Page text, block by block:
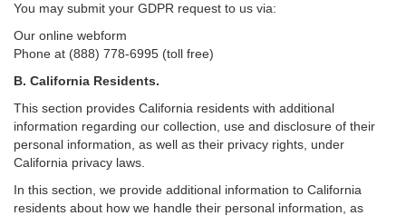
You may submit your GDPR request to us via:
Our online webform
Phone at (888) 778-6995 (toll free)
B. California Residents.
This section provides California residents with additional
information regarding our collection, use and disclosure of their
personal information, as well as their privacy rights, under
California privacy laws.
In this section, we provide additional information to California
residents about how we handle their personal information, as